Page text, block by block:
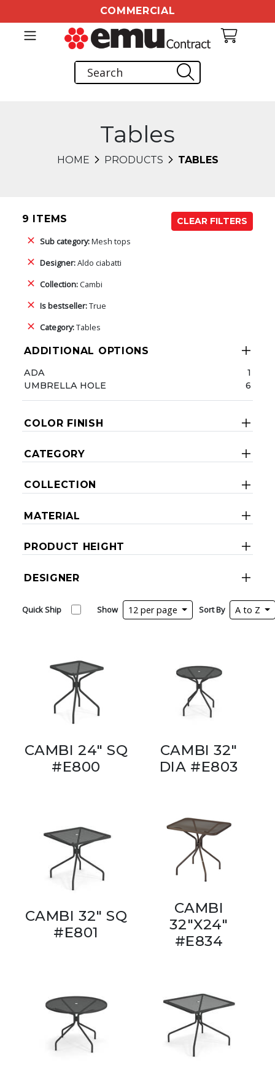
COMMERCIAL
Tables
HOME PRODUCTS TABLES
9 ITEMS
CLEAR FILTERS
Sub category:Mesh tops
Designer:Aldo ciabatti
Collection:Cambi
Is bestseller:True
Category:Tables
ADDITIONAL OPTIONS
ADA
1
UMBRELLA HOLE
6
COLOR FINISH
CATEGORY
COLLECTION
MATERIAL
PRODUCT HEIGHT
DESIGNER
Quick Ship Show 12 per page Sort By A to Z
CAMBI 24" SQ
#E800
CAMBI 32"
DIA #E803
CAMBI 32" SQ
#E801
CAMBI
32"X24"
#E834